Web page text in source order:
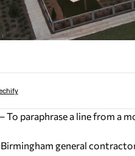
To paraphrase a line from a
Birmingham general